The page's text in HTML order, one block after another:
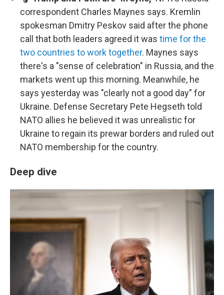
correspondent Charles Maynes says. Kremlin
spokesman Dmitry Peskov said after the phone
call that both leaders agreed it was time for the
two countries to work together. Maynes says
there's a "sense of celebration" in Russia, and the
markets went up this morning. Meanwhile, he
says yesterday was "clearly not a good day" for
Ukraine. Defense Secretary Pete Hegseth told
NATO allies he believed it was unrealistic for
Ukraine to regain its prewar borders and ruled out
NATO membership for the country.
Deep dive